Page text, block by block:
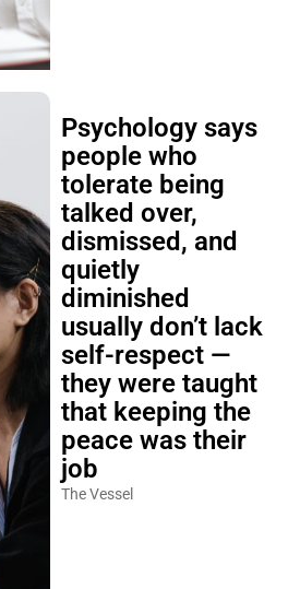
Psychology says
people who
tolerate being
talked over,
dismissed, and
quietly
diminished
usually don’t lack
self-respect —
they were taught
that keeping the
peace was their
job
The Vessel